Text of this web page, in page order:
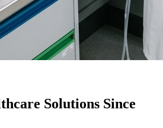
Solutions Since